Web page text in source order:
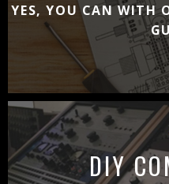
YES, YOU CAN WITH
DIY